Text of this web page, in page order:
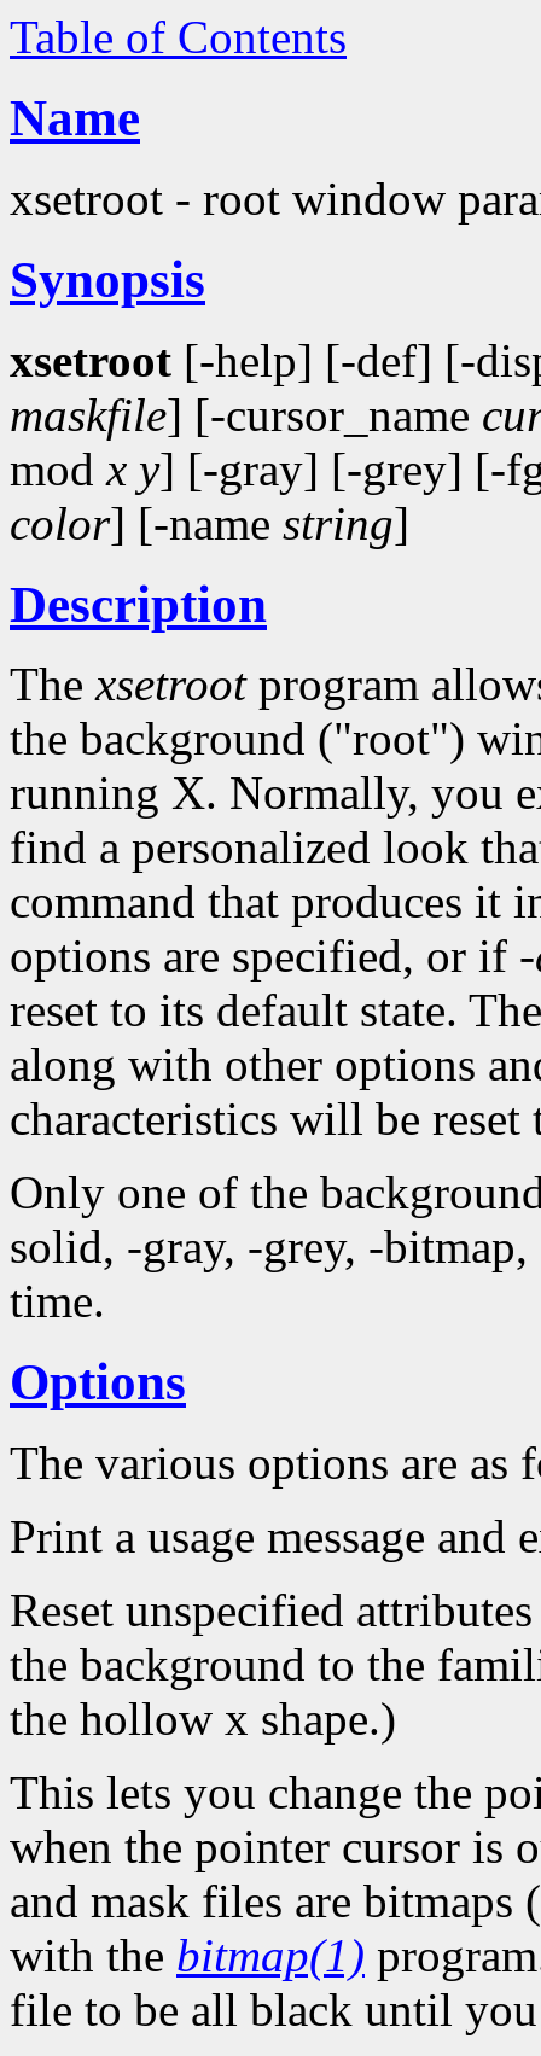
Table of Contents
Name
xsetroot - root window
Synopsis
xsetroot [-help] [-def] [-
maskfile] [-cursor_name
modx y] [-gray] [-grey] [-
color] [-name string]
Description
Thexsetrootprogram
the background ("root")
running X. Normally, you
find a personalized look
command that produces it
options are specified, or if
reset to its default state.
along with other options
characteristics will be reset
Only one of the
solid, -gray, -grey, -
time.
Options
The various options are as
Print a usage message and
Reset unspecified
the background to the
the hollow x shape.)
This lets you change the
when the pointer cursor is
and mask files are bitmaps
with the bitmap(1)
file to be all black until